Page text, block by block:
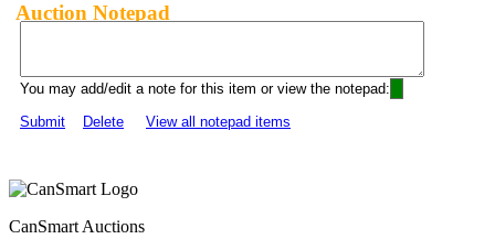
Auction Notepad
You may add/edit a note for this item or view the notepad:
Submit
Delete View all notepad items
CanSmart Auctions